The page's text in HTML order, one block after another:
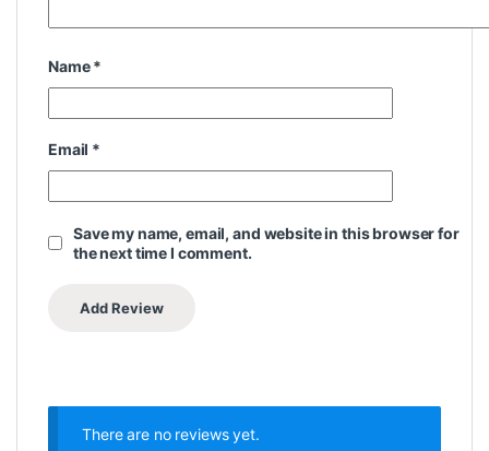
Name*
Email *
Save my name, email, and website in this browser for
the next time I comment.
There are no reviews yet.